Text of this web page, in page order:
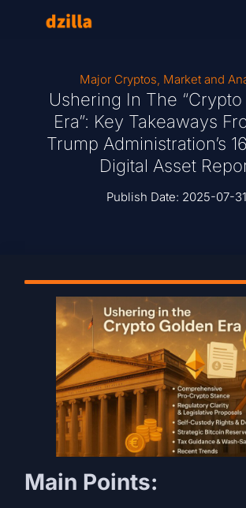
Major Cryptos, Market and
Ushering In The
Era”: Key Takeaways
Trump Administration’s
Digital Asset
Publish Date: 2025-07-31
Main Points: